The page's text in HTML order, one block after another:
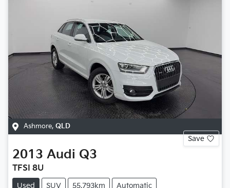
Ashmore, QLD
Save
2013 Audi Q3
TFSI 8U
Used SUV 55,793km Automatic